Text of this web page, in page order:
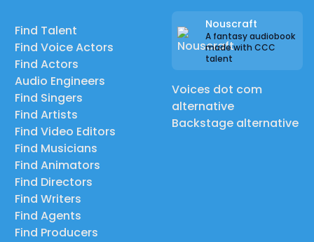
Find Talent
Find Voice Actors
Find Actors
Audio Engineers
Find Singers
Find Artists
Find Video Editors
Find Musicians
Find Animators
Find Directors
Find Writers
Find Agents
Find Producers
Nouscraft
A fantasy audiobook
made with CCC
talent
Voices dot com
alternative
Backstage alternative